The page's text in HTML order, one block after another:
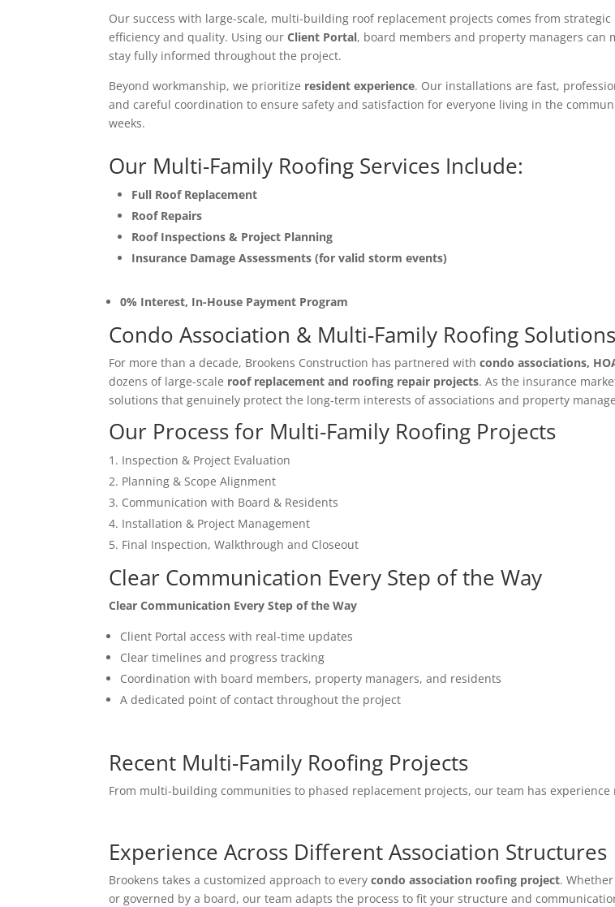
Our success with large-scale, multi-building roof replacement projects comes from
efficiency and quality. Using ourClient Portal, board members and property managers can
stay fully informed throughout the project.
Beyond workmanship, we prioritize resident experience. Our installations are fast,
and careful coordination to ensure safety and satisfaction for everyone living in the
weeks.
Our Multi-Family Roofing Services Include:
Full Roof Replacement
Roof Repairs
Roof Inspections & Project Planning
Insurance Damage Assessments (for valid storm events)
0% Interest, In-House Payment Program
Condo Association & Multi-Family Roofing
For more than a decade, Brookens Construction has partnered withcondo associations,
dozens of large-scale roof replacement and roofing repair projects. As the insurance
solutions that genuinely protect the long-term interests of associations and property
Our Process for Multi-Family Roofing Projects
Inspection & Project Evaluation
Planning & Scope Alignment
Communication with Board & Residents
Installation & Project Management
Final Inspection, Walkthrough and Closeout
Clear Communication Every Step of the Way
Clear Communication Every Step of the Way
Client Portal access with real-time updates
Clear timelines and progress tracking
Coordination with board members, property managers, and residents
A dedicated point of contact throughout the project
Recent Multi-Family Roofing Projects
From multi-building communities to phased replacement projects, our team has experience
Experience Across Different Association Structures
Brookens takes a customized approach to everycondo association roofing project.
or governed by a board, our team adapts the process to fit your structure and